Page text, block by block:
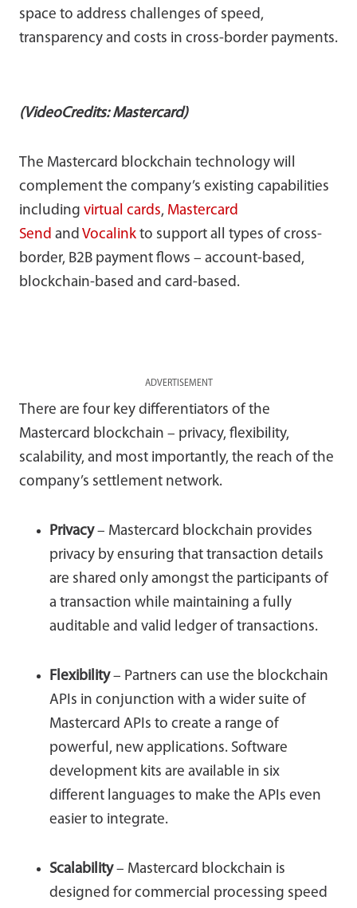
space to address challenges of speed,
transparency and costs in cross-border payments.
(VideoCredits: Mastercard)
The Mastercard blockchain technology will
complement the company’s existing capabilities
including virtual cards, Mastercard
Send and Vocalink to support all types of cross-
border, B2B payment flows – account-based,
blockchain-based and card-based.
ADVERTISEMENT
There are four key differentiators of the
Mastercard blockchain – privacy, flexibility,
scalability, and most importantly, the reach of the
company’s settlement network.
Privacy– Mastercard blockchain provides
privacy by ensuring that transaction details
are shared only amongst the participants of
a transaction while maintaining a fully
auditable and valid ledger of transactions.
Flexibility– Partners can use the blockchain
APIs in conjunction with a wider suite of
Mastercard APIs to create a range of
powerful, new applications. Software
development kits are available in six
different languages to make the APIs even
easier to integrate.
Scalability– Mastercard blockchain is
designed for commercial processing speed